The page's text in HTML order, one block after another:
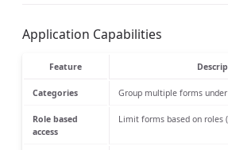
Application Capabilities
Feature
Categories Group multiple forms
Role based
access
Limit forms based on roles